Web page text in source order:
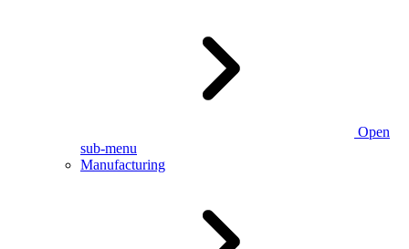
Open
sub-menu
Manufacturing